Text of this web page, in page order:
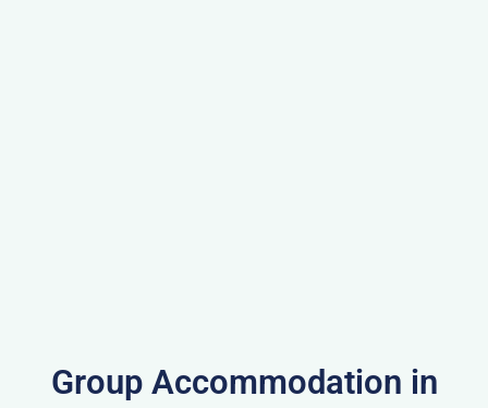
Group Accommodation in